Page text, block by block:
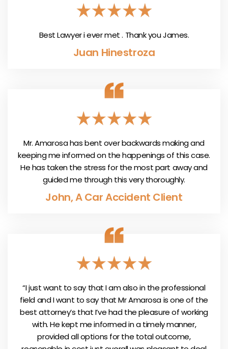
Best Lawyer i ever met . Thank you James.
Juan Hinestroza
Mr. Amarosa has bent over backwards making and
keeping me informed on the happenings of this case.
He has taken the stress for the most part away and
guided me through this very thoroughly.
John, A Car Accident Client
“I just want to say that I am also in the professional
field and I want to say that Mr Amarosa is one of the
best attorney’s that I’ve had the pleasure of working
with. He kept me informed in a timely manner,
provided all options for the total outcome,